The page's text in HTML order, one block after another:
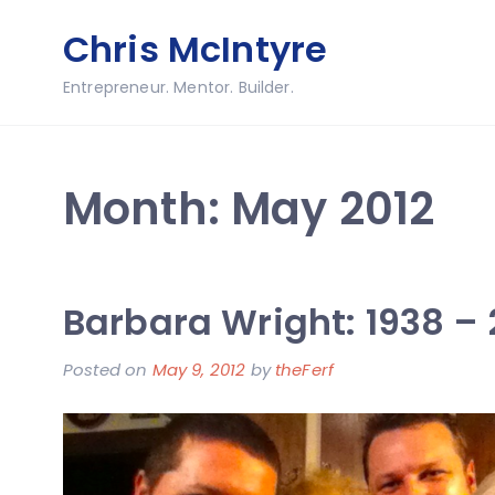
content
Chris McIntyre
Entrepreneur. Mentor. Builder.
Month: May 2012
Barbara Wright: 1938 –
Posted on May 9, 2012 bytheFerf